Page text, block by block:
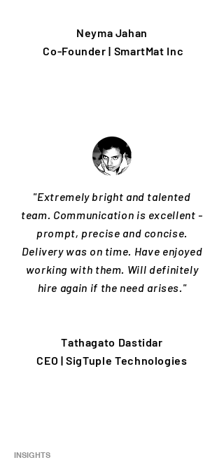
Neyma Jahan
Co-Founder | SmartMat Inc
"Extremely bright and talented
team. Communication is excellent -
prompt, precise and concise.
Delivery was on time. Have enjoyed
working with them. Will definitely
hire again if the need arises."
Tathagato Dastidar
CEO | SigTuple Technologies
INSIGHTS